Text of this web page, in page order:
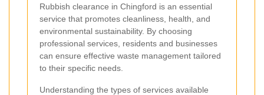
Rubbish clearance in Chingford is an essential
service that promotes cleanliness, health, and
environmental sustainability. By choosing
professional services, residents and businesses
can ensure effective waste management tailored
to their specific needs.
Understanding the types of services available